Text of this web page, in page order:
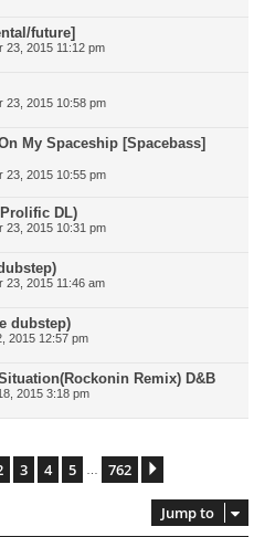
future]
23, 2015 11:12 pm
23, 2015 10:58 pm
My Spaceship [Spacebass]
23, 2015 10:55 pm
DL)
23, 2015 10:31 pm
23, 2015 11:46 am
dubstep)
2015 12:57 pm
Remix) D&B
2015 3:18 pm
762
3 4 5 762
Jump to